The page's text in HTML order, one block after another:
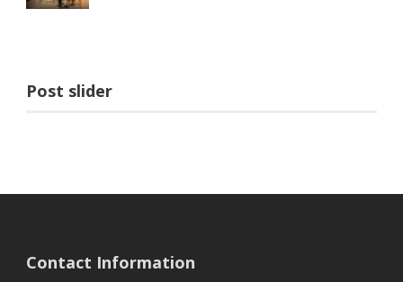
Post slider
Contact Information